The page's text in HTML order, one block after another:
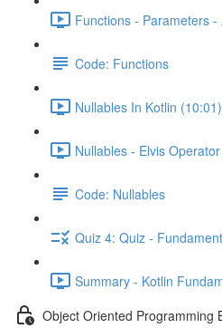
Functions - Parameters
Code: Functions
Nullables In Kotlin (10:01)
Nullables - Elvis
Code: Nullables
Quiz 4: Quiz -
Summary - Kotlin
Object Oriented Programming